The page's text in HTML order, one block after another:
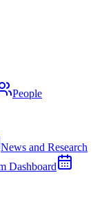
People
News and Research
Dashboard